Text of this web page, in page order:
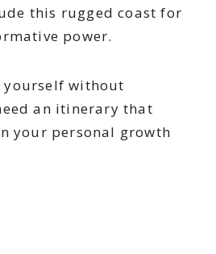
this rugged coast for
power.
without
an itinerary that
your personal growth